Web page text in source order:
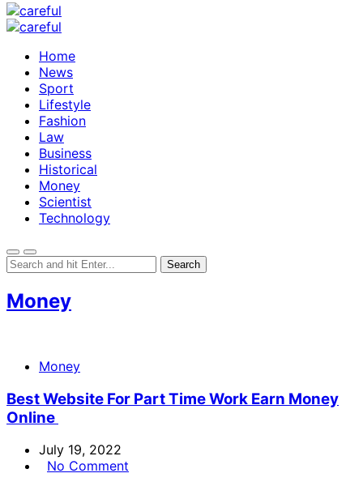
Home
News
Sport
Lifestyle
Fashion
Law
Business
Historical
Money
Scientist
Technology
Money
Money
Best Website For Part Time Work Earn Money
Online
July 19, 2022
No Comment